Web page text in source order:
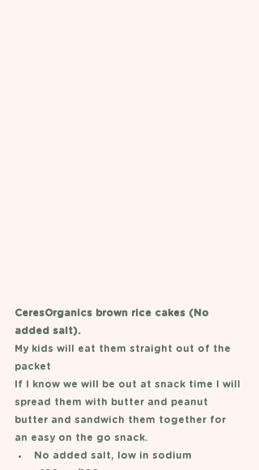
CeresOrganics brown rice cakes (No
added salt).
My kids will eat them straight out of the
packet
If I know we will be out at snack time I will
spread them with butter and peanut
butter and sandwich them together for
an easy on the go snack.
No added salt, low in sodium